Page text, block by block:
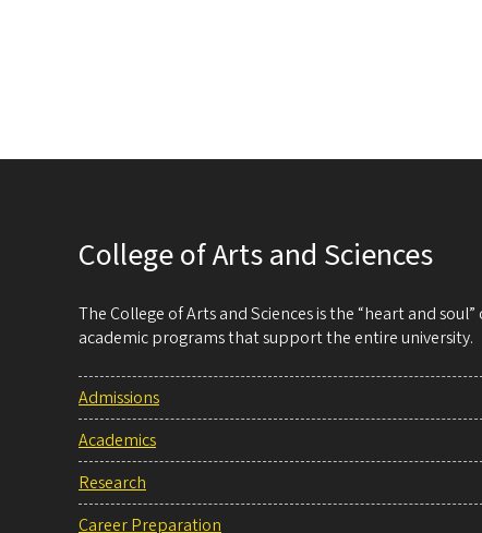
College of Arts and Sciences
The College of Arts and Sciences is the “heart and
academic programs that support the entire university.
Admissions
Academics
Research
Career Preparation